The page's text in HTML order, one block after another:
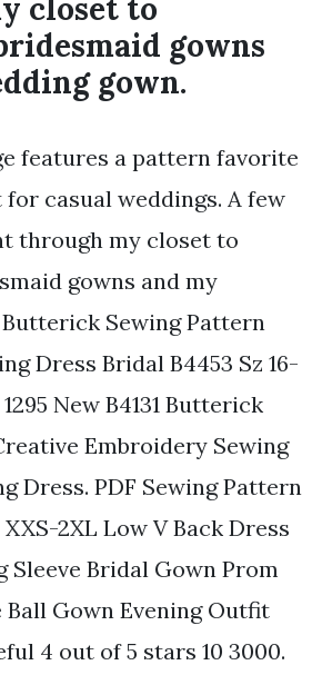
closet to
gowns
gown.
features a pattern favorite
casual weddings. A few
through my closet to
gowns and my
Sewing Pattern
Dress Bridal B4453 Sz 16-
New B4131 Butterick
Embroidery Sewing
Dress. PDF Sewing Pattern
2XL Low V Back Dress
Bridal Gown Prom
Ball Gown Evening Outfit
4 out of 5 stars 10 3000.